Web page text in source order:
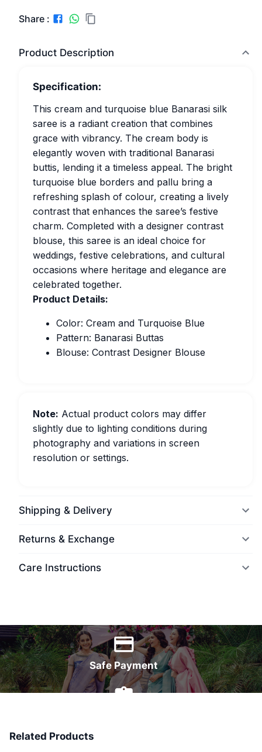
Share :
Product Description
Specification:
This cream and turquoise blue Banarasi silk
saree is a radiant creation that combines
grace with vibrancy. The cream body is
elegantly woven with traditional Banarasi
buttis, lending it a timeless appeal. The bright
turquoise blue borders and pallu bring a
refreshing splash of colour, creating a lively
contrast that enhances the saree’s festive
charm. Completed with a designer contrast
blouse, this saree is an ideal choice for
weddings, festive celebrations, and cultural
occasions where heritage and elegance are
celebrated together.
Product Details:
Color: Cream and Turquoise Blue
Pattern: Banarasi Buttas
Blouse: Contrast Designer Blouse
Note: Actual product colors may differ
slightly due to lighting conditions during
photography and variations in screen
resolution or settings.
Shipping & Delivery
Returns & Exchange
Care Instructions
Safe Payment
Related Products